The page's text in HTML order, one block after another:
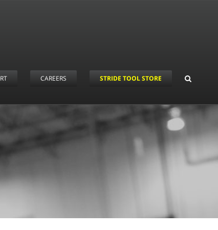
CAREERS STRIDE TOOL STORE